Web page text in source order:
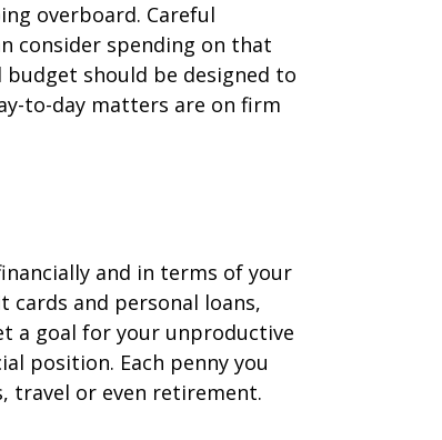
overboard. Careful
consider spending on that
should be designed to
to-day matters are on firm
and in terms of your
and personal loans,
a goal for your unproductive
position. Each penny you
travel or even retirement.